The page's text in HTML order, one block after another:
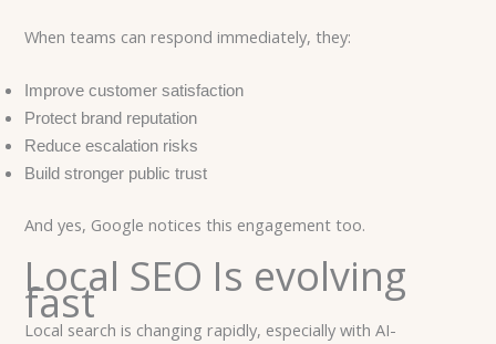
When teams can respond immediately, they:
Improve customer satisfaction
Protect brand reputation
Reduce escalation risks
Build stronger public trust
And yes, Google notices this engagement too.
Local SEO Is evolving
fast
Local search is changing rapidly, especially with AI-